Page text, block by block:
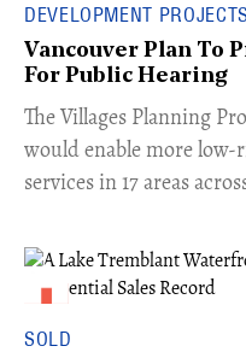
DEVELOPMENT PROJECTS
Vancouver Plan To
For Public Hearing
​The Villages Planning
would enable more low-
services in 17 areas
SOLD